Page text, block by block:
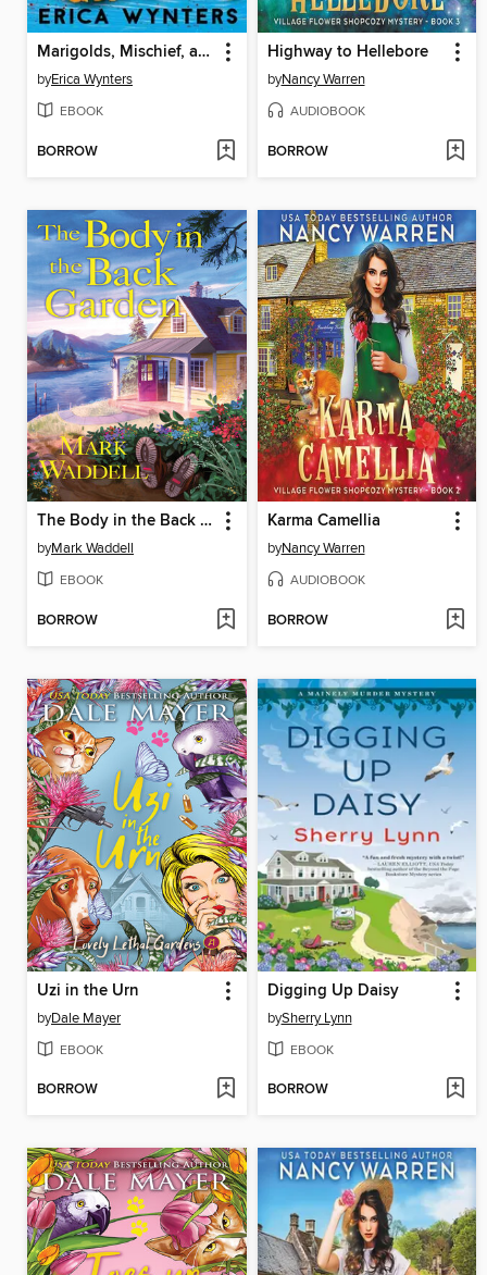
Marigolds, Mischief, and Murder
byErica Wynters
EBOOK
BORROW
Highway to Hellebore
byNancy Warren
AUDIOBOOK
BORROW
The Body in the Back Garden
byMark Waddell
EBOOK
BORROW
Karma Camellia
byNancy Warren
AUDIOBOOK
BORROW
Uzi in the Urn
byDale Mayer
EBOOK
BORROW
Digging Up Daisy
bySherry Lynn
EBOOK
BORROW